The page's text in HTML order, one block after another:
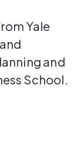
Yale
and
School.